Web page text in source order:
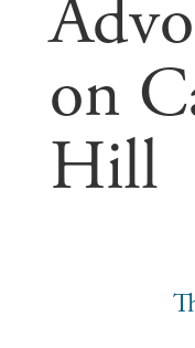
on
Hill